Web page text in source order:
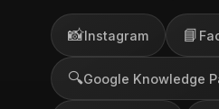
📸Instagram 📘
🔍Google Knowledge